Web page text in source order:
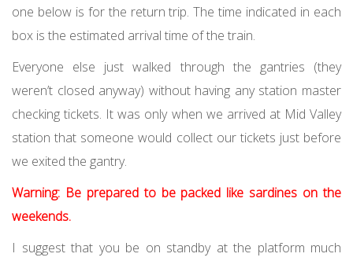
one below is for the return trip. The time indicated in each
box is the estimated arrival time of the train.
Everyone else just walked through the gantries (they
weren’t closed anyway) without having any station master
checking tickets. It was only when we arrived at Mid Valley
station that someone would collect our tickets just before
we exited the gantry.
Warning: Be prepared to be packed like sardines on the
weekends.
I suggest that you be on standby at the platform much